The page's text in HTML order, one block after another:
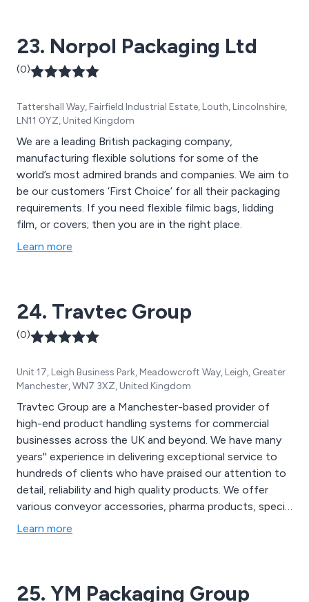
any 3 or 5 layer power stretch film. Our full range of
outstanding pallet wrappers from self-driving wrappers
to fully automatic wrappers means we have a pallet
23. Norpol Packaging Ltd
(0)
Tattershall Way, Fairfield Industrial Estate, Louth, Lincolnshire,
LN11 0YZ, United Kingdom
We are a leading British packaging company,
manufacturing flexible solutions for some of the
world’s most admired brands and companies. We aim to
be our customers ‘First Choice’ for all their packaging
requirements. If you need flexible filmic bags, lidding
film, or covers; then you are in the right place.
Learn more
24. Travtec Group
(0)
Unit 17, Leigh Business Park, Meadowcroft Way, Leigh, Greater
Manchester, WN7 3XZ, United Kingdom
Travtec Group are a Manchester-based provider of
high-end product handling systems for commercial
businesses across the UK and beyond. We have many
years'' experience in delivering exceptional service to
hundreds of clients who have praised our attention to
detail, reliability and high quality products. We offer
various conveyor accessories, pharma products, special
products and vision systems that are utilised across a
Learn more
25. YM Packaging Group